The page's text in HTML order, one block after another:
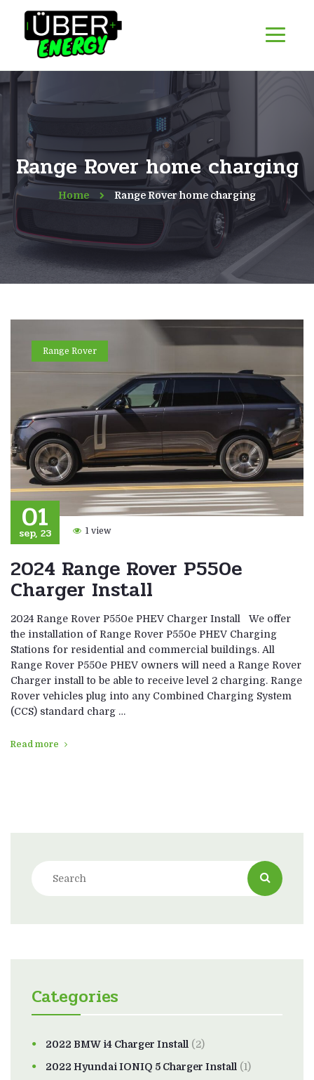
Range Rover home charging
Home Range Rover home charging
Range Rover
01
sep, 23 1 view
2024 Range Rover P550e
Charger Install
2024 Range Rover P550e PHEV Charger Install We offer
the installation of Range Rover P550e PHEV Charging
Stations for residential and commercial buildings. All
Range Rover P550e PHEV owners will need a Range Rover
Charger install to be able to receive level 2 charging. Range
Rover vehicles plug into any Combined Charging System
(CCS) standard charg …
Read more
Categories
2022 BMW i4 Charger Install (2)
2022 Hyundai IONIQ 5 Charger Install (1)